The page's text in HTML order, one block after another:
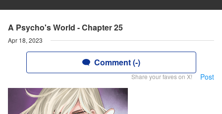
A Psycho's World - Chapter 25
Apr 18, 2023
Comment (-)
Share your faves on X! Post